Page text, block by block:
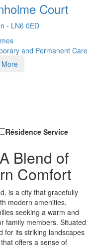
Court
- LN6 0ED
and Permanent Care
Résidence Service
Blend of
Comfort
is a city that gracefully
modern amenities,
seeking a warm and
family members. Situated
for its striking landscapes
offers a sense of